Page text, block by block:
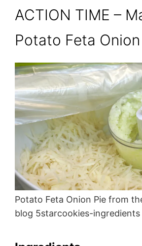
ACTION TIME –
Potato Feta
Potato Feta Onion Pie from
blog 5starcookies-ingredients